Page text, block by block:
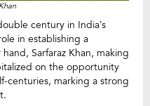
century in India’s
in establishing a
Sarfaraz Khan, making
on the opportunity
centuries, marking a strong